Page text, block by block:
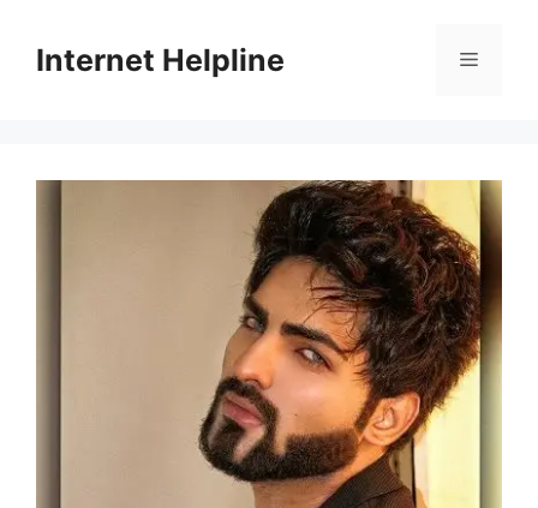
contentInternet Helpline Menu